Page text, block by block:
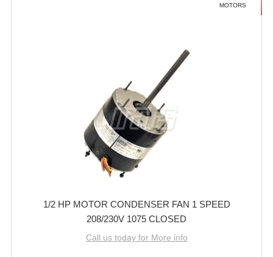
MOTORS
1/2 HP MOTOR CONDENSER FAN 1 SPEED
208/230V 1075 CLOSED
Call us today for More info